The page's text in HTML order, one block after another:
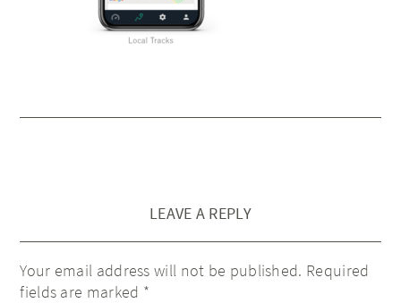
LEAVE A REPLY
Your email address will not be published. Required
fields are marked *